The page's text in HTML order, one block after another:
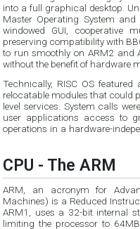
into a full graphical desktop.
Master Operating System
windowed GUI, cooperative
preserving compatibility with
to run smoothly on ARM2 and
without the benefit of hardware
Technically, RISC OS
relocatable modules that could
level services. System calls
user applications access to
operations in a hardware-
CPU - The ARM
ARM, an acronym for
Machines) is a Reduced
ARM1, uses a 32-bit internal
limiting the processor to